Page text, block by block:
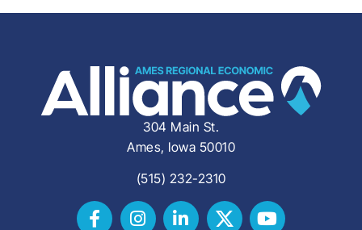
304 Main St.
Ames, Iowa 50010
(515) 232-2310